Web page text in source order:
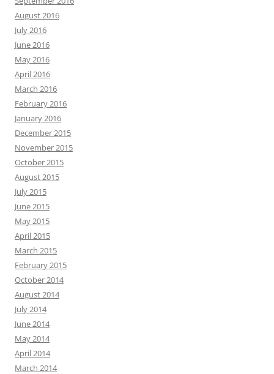
August 2016
July 2016
June 2016
May 2016
April 2016
March 2016
February 2016
January 2016
December 2015
November 2015
October 2015
August 2015
July 2015
June 2015
May 2015
April 2015
March 2015
February 2015
October 2014
August 2014
July 2014
June 2014
May 2014
April 2014
March 2014